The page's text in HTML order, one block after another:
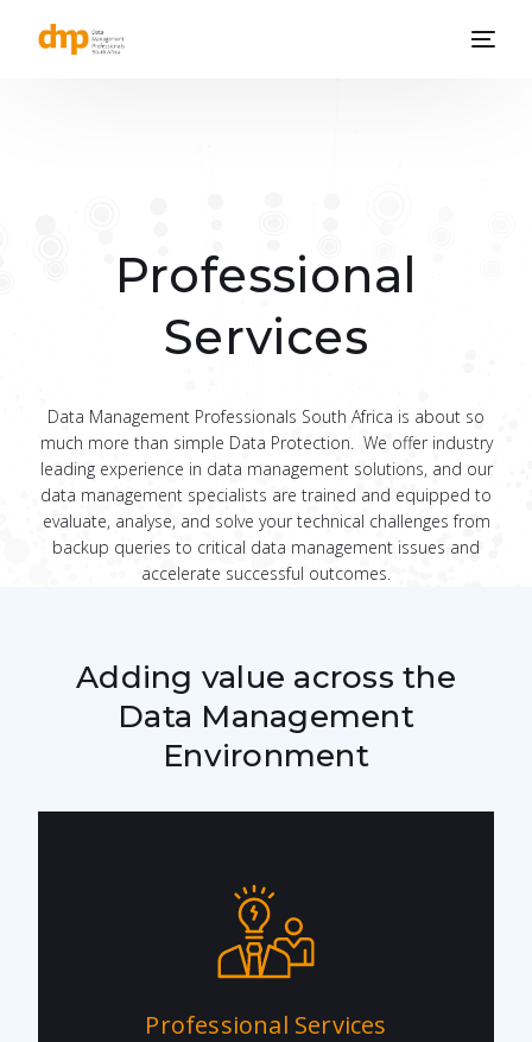
Professional
Services
Data Management Professionals South Africa is about so
much more than simple Data Protection. We offer industry
leading experience in data management solutions, and our
data management specialists are trained and equipped to
evaluate, analyse, and solve your technical challenges from
backup queries to critical data management issues and
accelerate successful outcomes.
Adding value across the
Data Management
Environment
Professional Services